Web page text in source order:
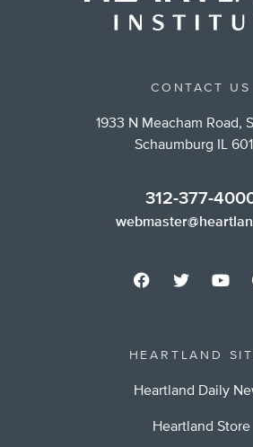
CONTACT US
1933 N Meacham Road,
Schaumburg IL
312-377-
HEARTLAND
Heartland Daily
Heartland Store